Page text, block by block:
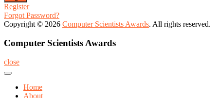
Register
Forgot Password?
Copyright © 2026 Computer Scientists Awards. All rights reserved.
Computer Scientists Awards
close
Home
About